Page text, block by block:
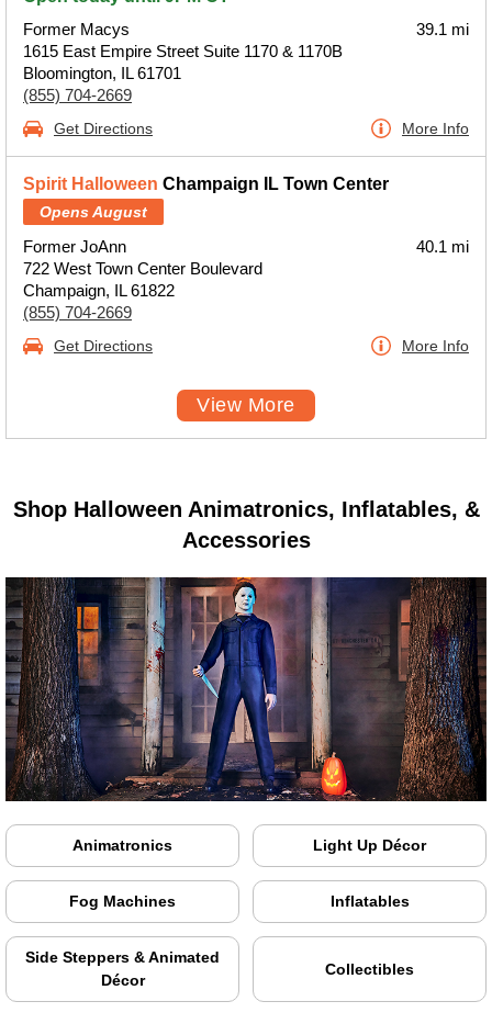
Former Macys
1615 East Empire Street Suite 1170 & 1170B
Bloomington, IL 61701
(855) 704-2669
39.1 mi
Get Directions More Info
Spirit Halloween Champaign IL Town Center
Opens August
Former JoAnn
722 West Town Center Boulevard
Champaign, IL 61822
(855) 704-2669
40.1 mi
Get Directions More Info
View More
Shop Halloween Animatronics, Inflatables, &
Accessories
Animatronics Light Up Décor
Fog Machines Inflatables
Side Steppers & Animated
Décor
Collectibles